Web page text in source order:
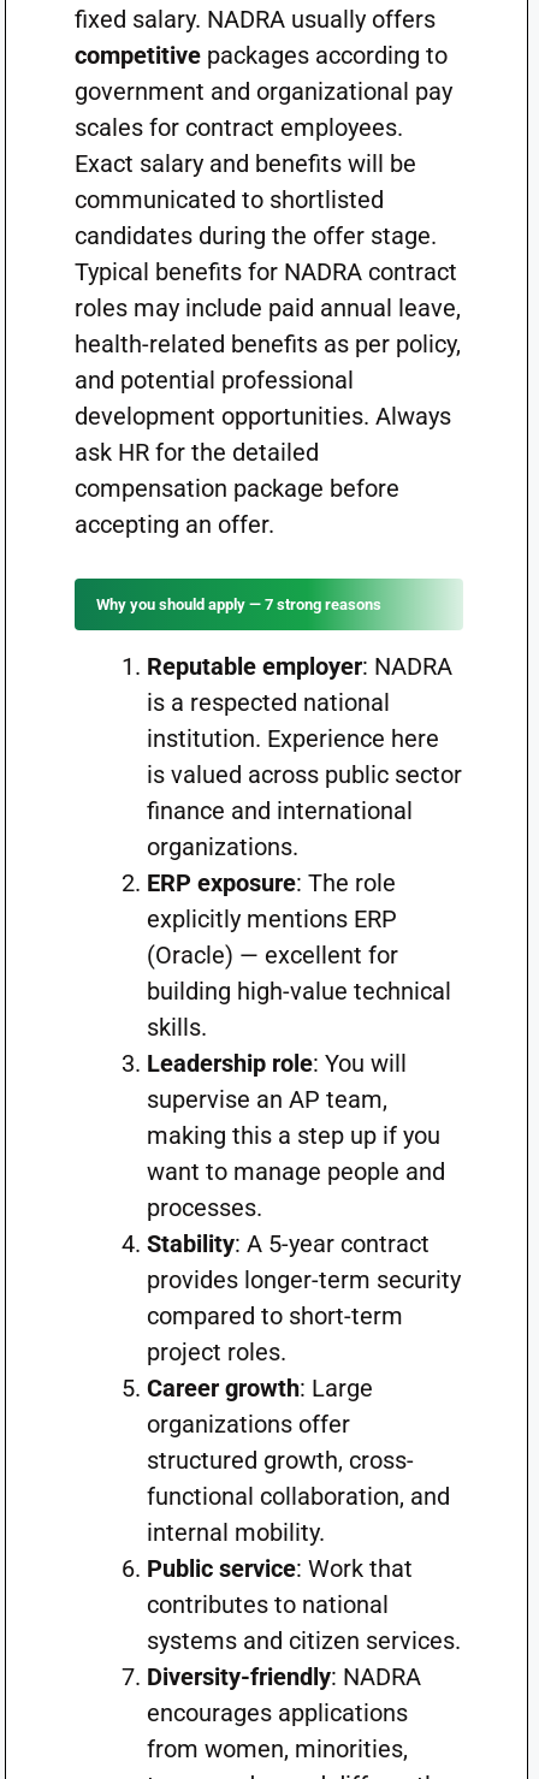
fixed salary. NADRA usually offers
competitivepackages according to
government and organizational pay
scales for contract employees.
Exact salary and benefits will be
communicated to shortlisted
candidates during the offer stage.
Typical benefits for NADRA contract
roles may include paid annual leave,
health-related benefits as per policy,
and potential professional
development opportunities. Always
ask HR for the detailed
compensation package before
accepting an offer.
Why you should apply — 7 strong reasons
Reputable employer: NADRA
is a respected national
institution. Experience here
is valued across public sector
finance and international
organizations.
ERP exposure: The role
explicitly mentions ERP
(Oracle) — excellent for
building high-value technical
skills.
Leadership role: You will
supervise an AP team,
making this a step up if you
want to manage people and
processes.
Stability: A 5-year contract
provides longer-term security
compared to short-term
project roles.
Career growth: Large
organizations offer
structured growth, cross-
functional collaboration, and
internal mobility.
Public service: Work that
contributes to national
systems and citizen services.
Diversity-friendly: NADRA
encourages applications
from women, minorities,